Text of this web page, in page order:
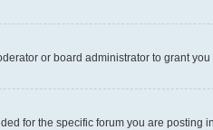
or board administrator to grant you
for the specific forum you are posting